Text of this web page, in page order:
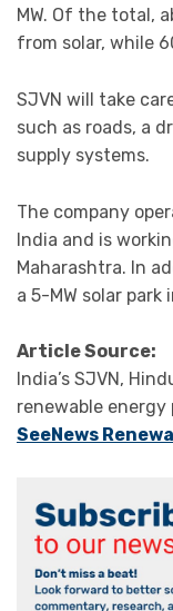
MW. Of the total,
from solar, while
SJVN will take
such as roads, a
supply systems.
The company
India and is
Maharashtra. In
a 5-MW solar park
Article Source:
India’s SJVN,
renewable energy
SeeNews